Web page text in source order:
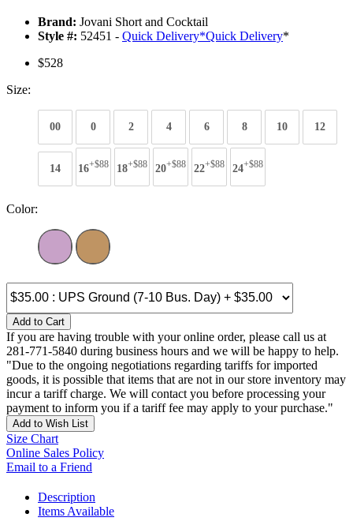
Brand: Jovani Short and Cocktail
Style #: 52451 - Quick Delivery*Quick Delivery*
$528
Size:
00 0 2 4 6 8 10 12
14 16+$88 18+$88 20+$88 22+$88 24+$88
Color:
Add to Cart
If you are having trouble with your online order, please call us at
281-771-5840 during business hours and we will be happy to help.
"Due to the ongoing negotiations regarding tariffs for imported
goods, it is possible that items that are not in our store inventory may
incur a tariff charge. We will contact you before processing your
payment to inform you if a tariff fee may apply to your purchase."
Add to Wish List
Size Chart
Online Sales Policy
Email to a Friend
Description
Items Available